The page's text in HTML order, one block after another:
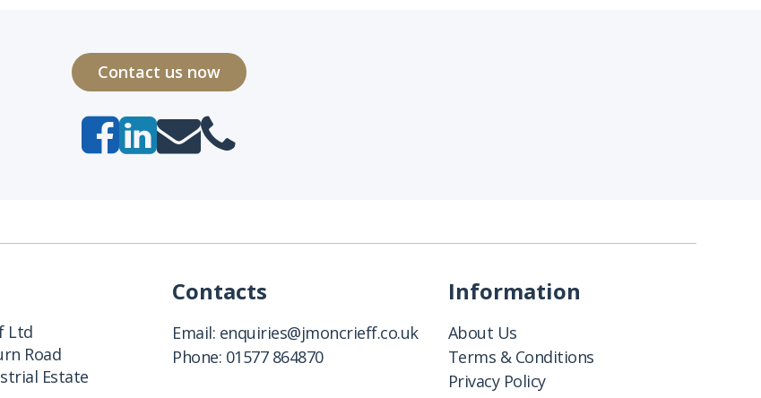
Contact us now
Ltd
Road
Estate
Contacts
Email: enquiries@jmoncrieff.co.uk
Phone: 01577 864870
Information
About Us
Terms & Conditions
Privacy Policy